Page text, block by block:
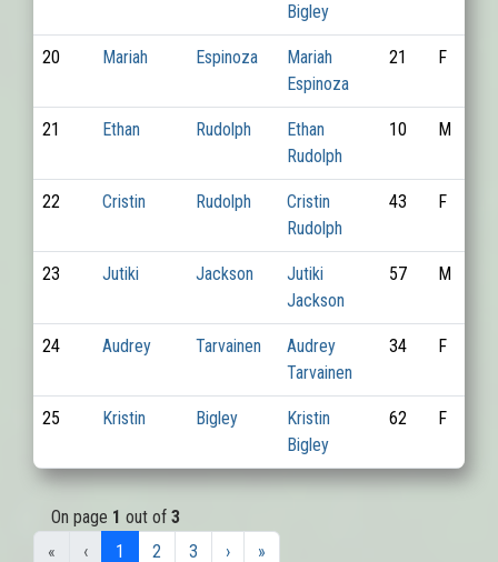
Bigley
20 Mariah Espinoza
Mariah
Espinoza
21 F
21 Ethan Rudolph
Ethan
Rudolph
10 M
22 Cristin Rudolph
Cristin
Rudolph
43 F
23 Jutiki Jackson
Jutiki
Jackson
57 M
24 Audrey Tarvainen
Audrey
Tarvainen
34 F
25 Kristin Bigley
Kristin
Bigley
62 F
On page 1 out of 3
«
‹ 1 2 3 › »